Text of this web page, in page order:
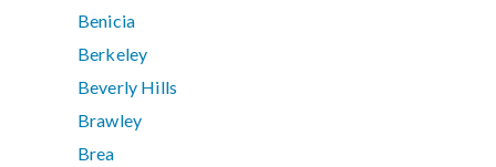
Benicia
Berkeley
Beverly Hills
Brawley
Brea